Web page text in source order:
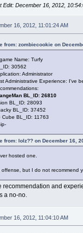
Edit: December 16, 2012,
16, 2012, 11:01:24 AM
from: zombiecookie on
Name: Turfy
30562
Administrator
Administrative Experience: I've
BL_ID: 26810
BL_ID: 28093
BL_ID: 37452
Cube BL_ID: 11763
from: lolz?? on December 16,
hosted one.
offense, but I do not recommend
recommendation and
a no-no.
16, 2012, 11:04:10 AM